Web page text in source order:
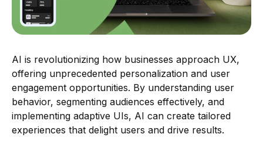
AI is revolutionizing how businesses approach UX,
offering unprecedented personalization and user
engagement opportunities. By understanding user
behavior, segmenting audiences effectively, and
implementing adaptive UIs, AI can create tailored
experiences that delight users and drive results.